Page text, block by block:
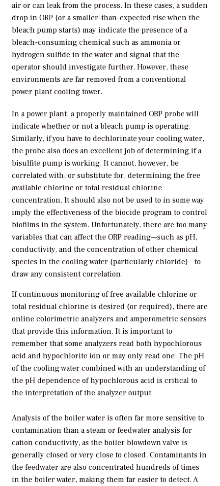
air or can leak from the process. In these cases, a sudden
drop in ORP (or a smaller-than-expected rise when the
bleach pump starts) may indicate the presence of a
bleach-consuming chemical such as ammonia or
hydrogen sulfide in the water and signal that the
operator should investigate further. However, these
environments are far removed from a conventional
power plant cooling tower.
In a power plant, a properly maintained ORP probe will
indicate whether or not a bleach pump is operating.
Similarly, if you have to dechlorinate your cooling water,
the probe also does an excellent job of determining if a
bisulfite pump is working. It cannot, however, be
correlated with, or substitute for, determining the free
available chlorine or total residual chlorine
concentration. It should also not be used to in some way
imply the effectiveness of the biocide program to control
biofilms in the system. Unfortunately, there are too many
variables that can affect the ORP reading—such as pH,
conductivity, and the concentration of other chemical
species in the cooling water (particularly chloride)—to
draw any consistent correlation.
If continuous monitoring of free available chlorine or
total residual chlorine is desired (or required), there are
online colorimetric analyzers and amperometric sensors
that provide this information. It is important to
remember that some analyzers read both hypochlorous
acid and hypochlorite ion or may only read one. The pH
of the cooling water combined with an understanding of
the pH dependence of hypochlorous acid is critical to
the interpretation of the analyzer output
Analysis of the boiler water is often far more sensitive to
contamination than a steam or feedwater analysis for
cation conductivity, as the boiler blowdown valve is
generally closed or very close to closed. Contaminants in
the feedwater are also concentrated hundreds of times
in the boiler water, making them far easier to detect. A